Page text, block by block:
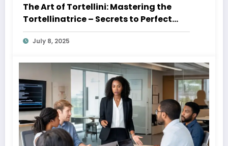
The Art of Tortellini: Mastering the
Tortellinatrice – Secrets to Perfect
Pasta Every Time 2025
July 8, 2025